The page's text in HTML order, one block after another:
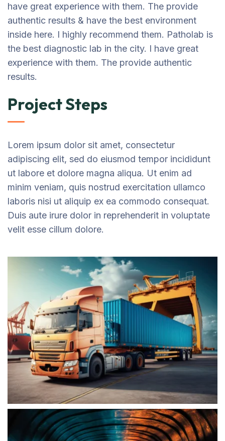
have great experience with them. The provide
authentic results & have the best environment
inside here. I highly recommend them. Patholab is
the best diagnostic lab in the city. I have great
experience with them. The provide authentic
results.
Project Steps
Lorem ipsum dolor sit amet, consectetur
adipiscing elit, sed do eiusmod tempor incididunt
ut labore et dolore magna aliqua. Ut enim ad
minim veniam, quis nostrud exercitation ullamco
laboris nisi ut aliquip ex ea commodo consequat.
Duis aute irure dolor in reprehenderit in voluptate
velit esse cillum dolore.